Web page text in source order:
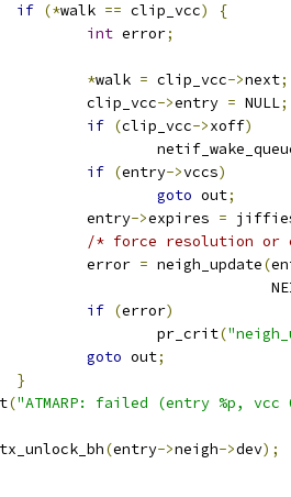
if (*walk == clip_vcc)
{
int error;
*walk = clip_vcc->next;
			clip_vcc
->entry = NULL;
if (clip_vcc->xoff)
if (entry->vccs)
goto out;
			entry
->expires =
/* force resolution or
			error
= neigh_update(
if (error)
				pr_crit
(
goto out;
}
("ATMARP: failed (entry %p, vcc
(entry->neigh->dev);